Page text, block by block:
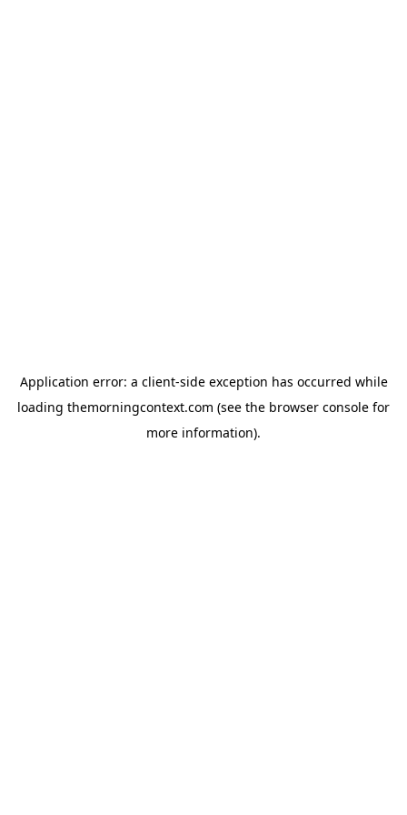
Application error: a client-side exception has occurred while
loading themorningcontext.com (see the browser console for
more information).